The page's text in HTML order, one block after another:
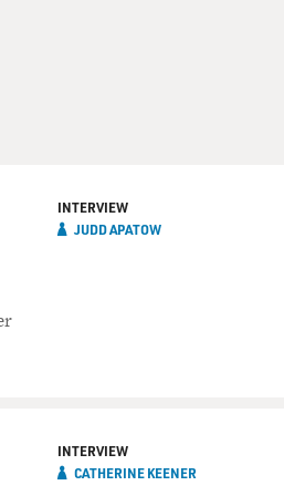
INTERVIEW
JUDD APATOW
INTERVIEW
CATHERINE KEENER